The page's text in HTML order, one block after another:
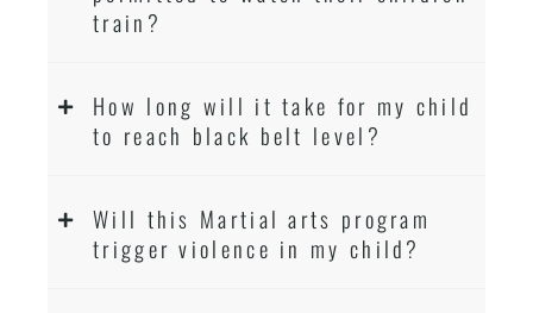
train?
How long will it take for my child
to reach black belt level?
Will this Martial arts program
trigger violence in my child?